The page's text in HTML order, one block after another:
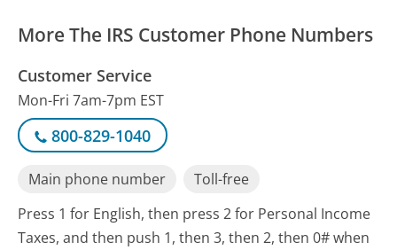
More The IRS Customer Phone Numbers
Customer Service
Mon-Fri 7am-7pm EST
800-829-1040
Main phone number
Toll-free
Press 1 for English, then press 2 for Personal Income
Taxes, and then push 1, then 3, then 2, then 0# when